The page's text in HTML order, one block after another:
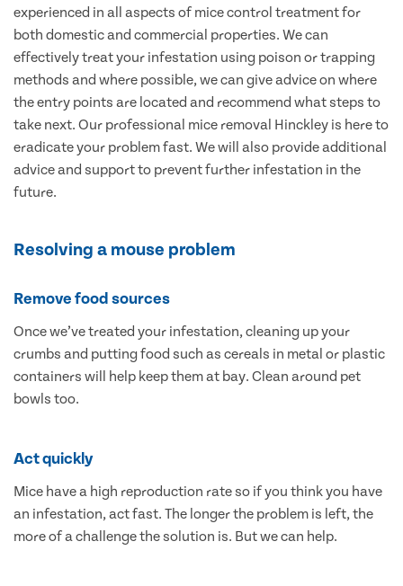
experienced in all aspects of mice control treatment for
both domestic and commercial properties. We can
effectively treat your infestation using poison or trapping
methods and where possible, we can give advice on where
the entry points are located and recommend what steps to
take next. Our professional mice removal Hinckley is here to
eradicate your problem fast. We will also provide additional
advice and support to prevent further infestation in the
future.
Resolving a mouse problem
Remove food sources
Once we’ve treated your infestation, cleaning up your
crumbs and putting food such as cereals in metal or plastic
containers will help keep them at bay. Clean around pet
bowls too.
Act quickly
Mice have a high reproduction rate so if you think you have
an infestation, act fast. The longer the problem is left, the
more of a challenge the solution is. But we can help.